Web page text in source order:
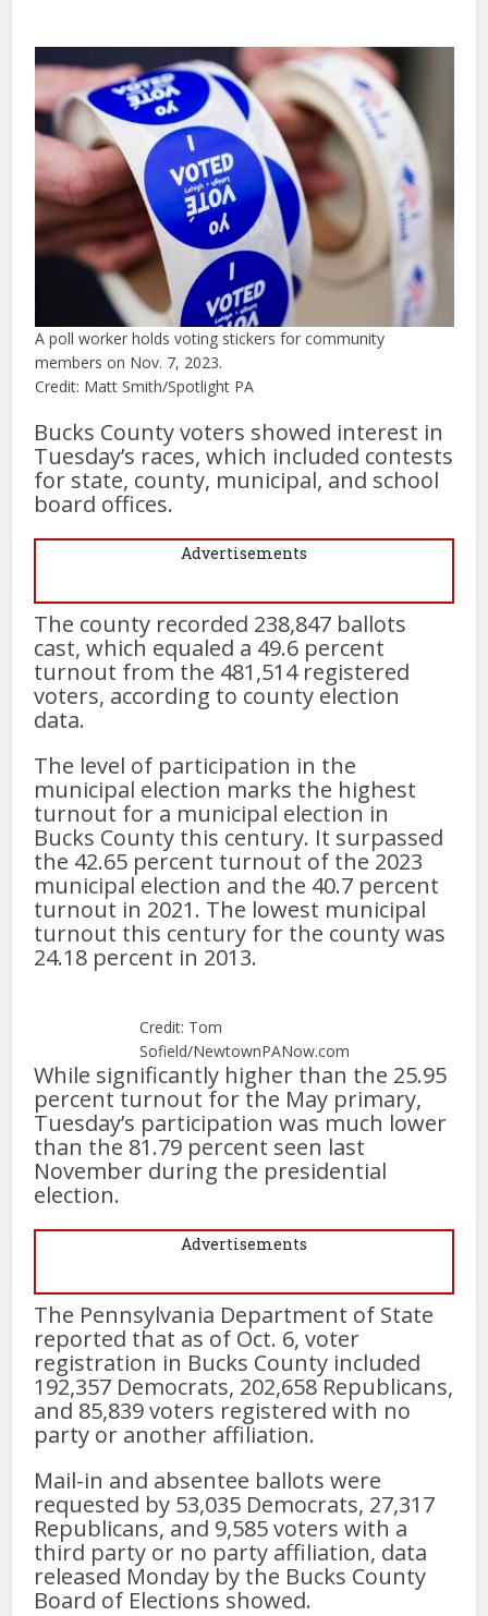
A poll worker holds voting stickers for community
members on Nov. 7, 2023.
Credit: Matt Smith/Spotlight PA
Bucks County voters showed interest in
Tuesday’s races, which included contests
for state, county, municipal, and school
board offices.
Advertisements
The county recorded 238,847 ballots
cast, which equaled a 49.6 percent
turnout from the 481,514 registered
voters, according to county election
data.
The level of participation in the
municipal election marks the highest
turnout for a municipal election in
Bucks County this century. It surpassed
the 42.65 percent turnout of the 2023
municipal election and the 40.7 percent
turnout in 2021. The lowest municipal
turnout this century for the county was
24.18 percent in 2013.
Credit: Tom
Sofield/NewtownPANow.com
While significantly higher than the 25.95
percent turnout for the May primary,
Tuesday’s participation was much lower
than the 81.79 percent seen last
November during the presidential
election.
Advertisements
The Pennsylvania Department of State
reported that as of Oct. 6, voter
registration in Bucks County included
192,357 Democrats, 202,658 Republicans,
and 85,839 voters registered with no
party or another affiliation.
Mail-in and absentee ballots were
requested by 53,035 Democrats, 27,317
Republicans, and 9,585 voters with a
third party or no party affiliation, data
released Monday by the Bucks County
Board of Elections showed.